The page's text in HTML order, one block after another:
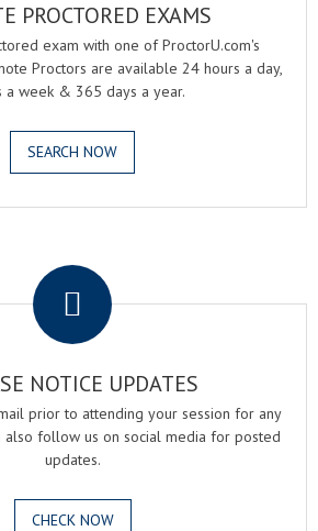
PROCTORED EXAMS
exam with one of ProctorU.com's
Proctors are available 24 hours a day,
a week & 365 days a year.
SEARCH NOW
NOTICE UPDATES
prior to attending your session for any
also follow us on social media for posted
updates.
CHECK NOW